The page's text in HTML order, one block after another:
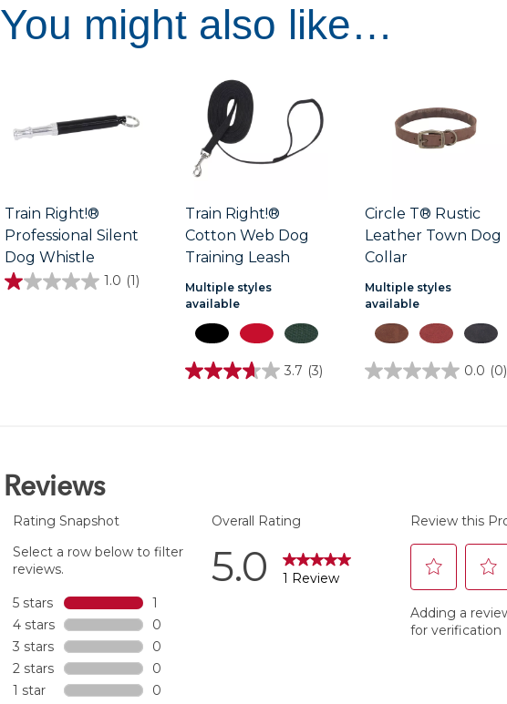
review
You might also like…
Train Right!®
Professional Silent
Dog Whistle
1.0 (1)
1.0
Train Right!®
Cotton Web Dog
Training Leash
Multiple styles
available
3.7 (3)
3.7
Circle T® Rustic
Leather Town Dog
Collar
Multiple styles
available
0.0 (0)
0.0